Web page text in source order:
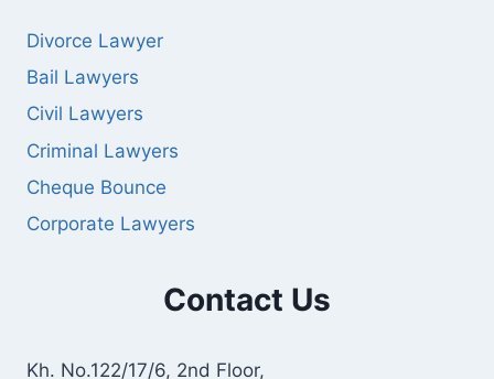
Divorce Lawyer
Bail Lawyers
Civil Lawyers
Criminal Lawyers
Cheque Bounce
Corporate Lawyers
Contact Us
Kh. No.122/17/6, 2nd Floor,